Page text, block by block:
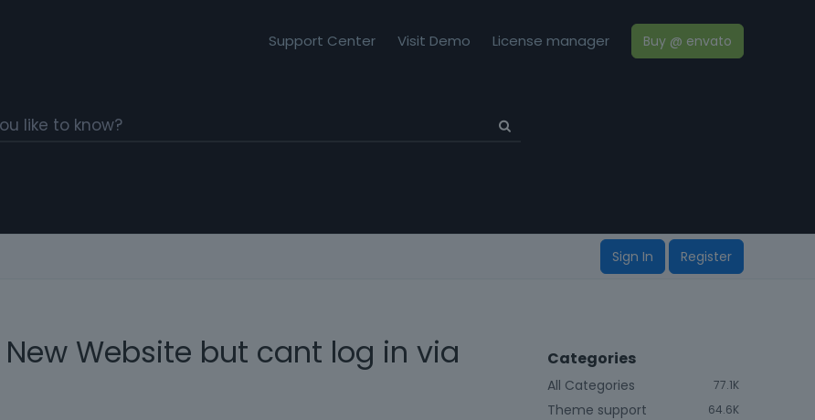
Support Center Visit Demo License manager Buy @ envato
Sign In Register
Website but cant log in via
Categories
77.1K
All Categories
64.6K
Theme support